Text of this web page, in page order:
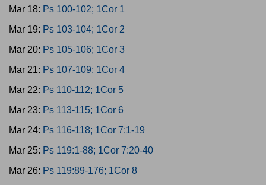
Mar 18: Ps 100-102; 1Cor 1
Mar 19: Ps 103-104; 1Cor 2
Mar 20: Ps 105-106; 1Cor 3
Mar 21: Ps 107-109; 1Cor 4
Mar 22: Ps 110-112; 1Cor 5
Mar 23: Ps 113-115; 1Cor 6
Mar 24: Ps 116-118; 1Cor 7:1-19
Mar 25: Ps 119:1-88; 1Cor 7:20-40
Mar 26: Ps 119:89-176; 1Cor 8